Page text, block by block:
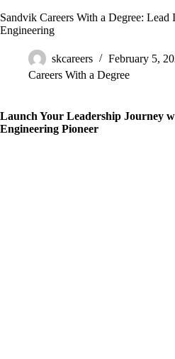
Sandvik Careers With a Degree:
Engineering
skcareers
February 5,
Careers With a Degree
Launch Your Leadership Journey
Engineering Pioneer